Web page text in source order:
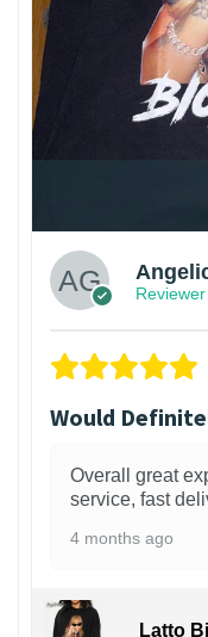
Reviewer
Would
Overall great
service, fast
4 months ago
Latto